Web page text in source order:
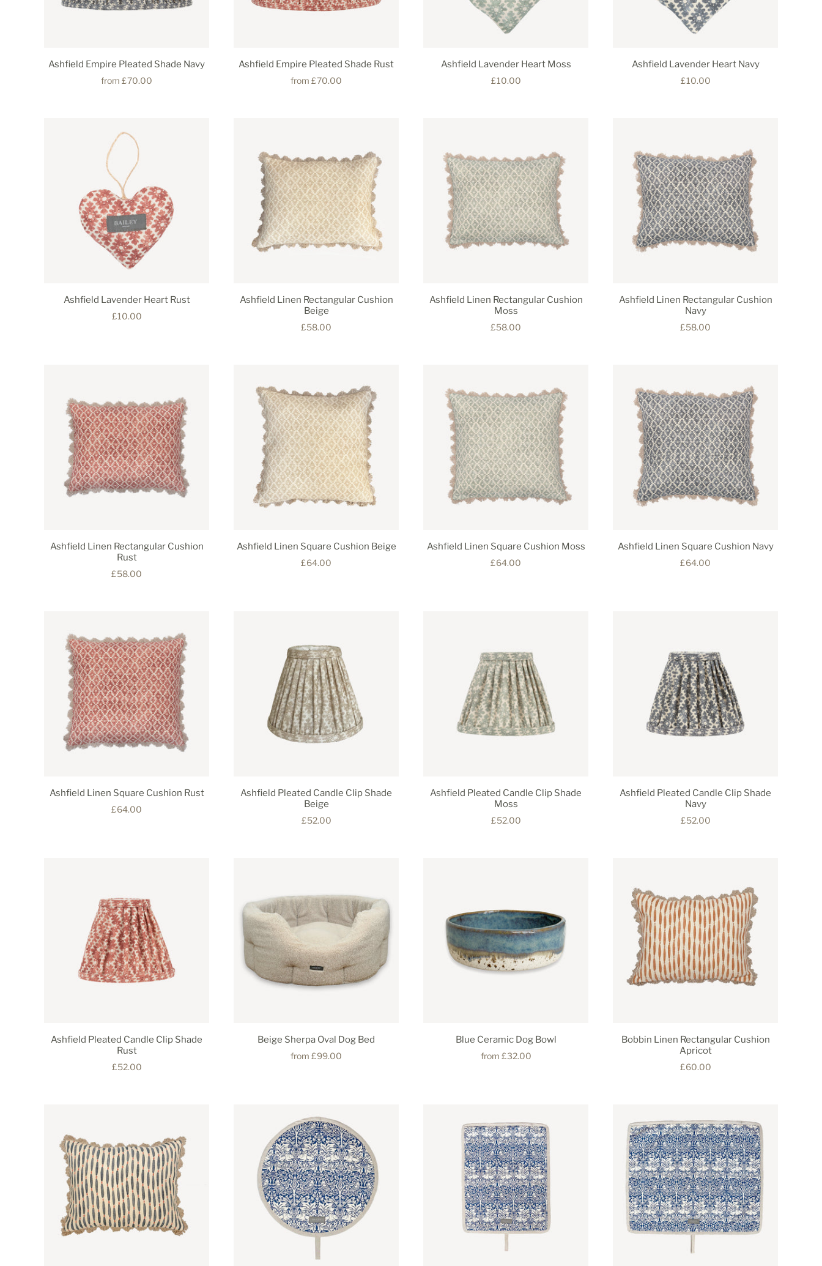
Ashfield Empire Pleated Shade Navy
from £70.00
Ashfield Empire Pleated Shade Rust
from £70.00
Ashfield Lavender Heart Moss
£10.00
Ashfield Lavender Heart Navy
£10.00
Ashfield Lavender Heart Rust
£10.00
Ashfield Linen Rectangular Cushion
Beige
£58.00
Ashfield Linen Rectangular Cushion
Moss
£58.00
Ashfield Linen Rectangular Cushion
Navy
£58.00
Ashfield Linen Rectangular Cushion
Rust
£58.00
Ashfield Linen Square Cushion Beige
£64.00
Ashfield Linen Square Cushion Moss
£64.00
Ashfield Linen Square Cushion Navy
£64.00
Ashfield Linen Square Cushion Rust
£64.00
Ashfield Pleated Candle Clip Shade
Beige
£52.00
Ashfield Pleated Candle Clip Shade
Moss
£52.00
Ashfield Pleated Candle Clip Shade
Navy
£52.00
Ashfield Pleated Candle Clip Shade
Rust
£52.00
Beige Sherpa Oval Dog Bed
from £99.00
Blue Ceramic Dog Bowl
from £32.00
Bobbin Linen Rectangular Cushion
Apricot
£60.00